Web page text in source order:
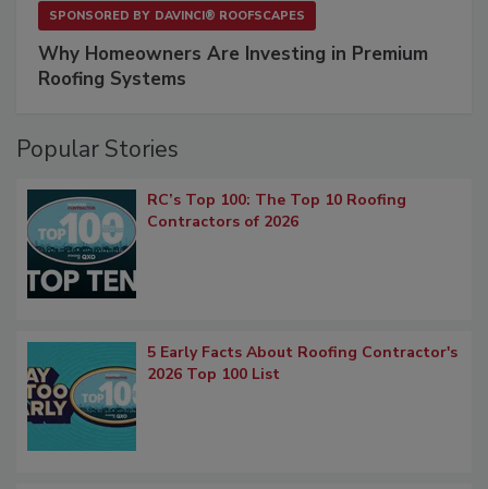
SPONSORED BY DAVINCI® ROOFSCAPES
Why Homeowners Are Investing in Premium
Roofing Systems
Popular Stories
RC’s Top 100: The Top 10 Roofing
Contractors of 2026
5 Early Facts About Roofing Contractor's
2026 Top 100 List